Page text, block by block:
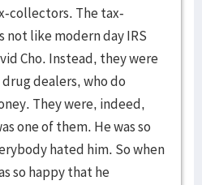
collectors. The tax-
like modern day IRS
Cho. Instead, they were
dealers, who do
They were, indeed,
one of them. He was so
hated him. So when
so happy that he